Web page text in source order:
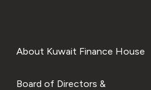
About Kuwait Finance House
Board of Directors &